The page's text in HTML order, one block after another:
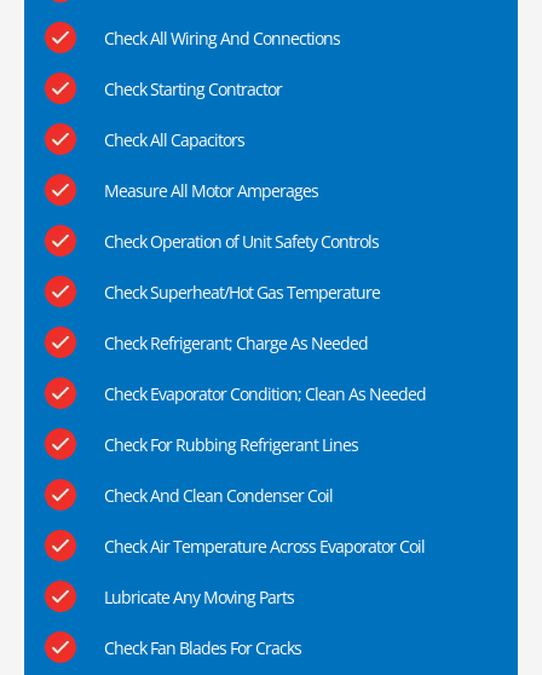
Check All Wiring And Connections
Check Starting Contractor
Check All Capacitors
Measure All Motor Amperages
Check Operation of Unit Safety Controls
Check Superheat/Hot Gas Temperature
Check Refrigerant; Charge As Needed
Check Evaporator Condition; Clean As Needed
Check For Rubbing Refrigerant Lines
Check And Clean Condenser Coil
Check Air Temperature Across Evaporator Coil
Lubricate Any Moving Parts
Check Fan Blades For Cracks